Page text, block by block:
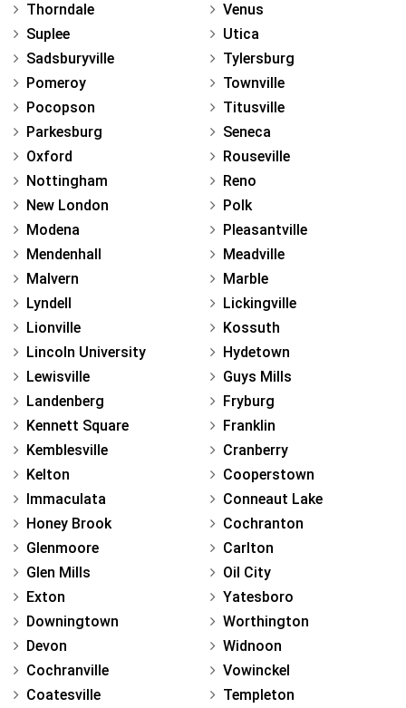
Thorndale
Suplee
Sadsburyville
Pomeroy
Pocopson
Parkesburg
Oxford
Nottingham
New London
Modena
Mendenhall
Malvern
Lyndell
Lionville
Lincoln University
Lewisville
Landenberg
Kennett Square
Kemblesville
Kelton
Immaculata
Honey Brook
Glenmoore
Glen Mills
Exton
Downingtown
Devon
Cochranville
Coatesville
Venus
Utica
Tylersburg
Townville
Titusville
Seneca
Rouseville
Reno
Polk
Pleasantville
Meadville
Marble
Lickingville
Kossuth
Hydetown
Guys Mills
Fryburg
Franklin
Cranberry
Cooperstown
Conneaut Lake
Cochranton
Carlton
Oil City
Yatesboro
Worthington
Widnoon
Vowinckel
Templeton